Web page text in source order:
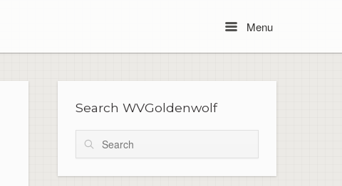
MenuMenu
Search WVGoldenwolf
Search